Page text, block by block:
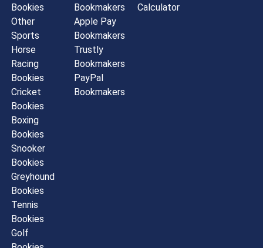
Bookies
Other
Sports
Horse
Racing
Bookies
Cricket
Bookies
Boxing
Bookies
Snooker
Bookies
Greyhound
Bookies
Tennis
Bookies
Golf
Bookmakers
Apple Pay
Bookmakers
Trustly
Bookmakers
PayPal
Bookmakers
Calculator